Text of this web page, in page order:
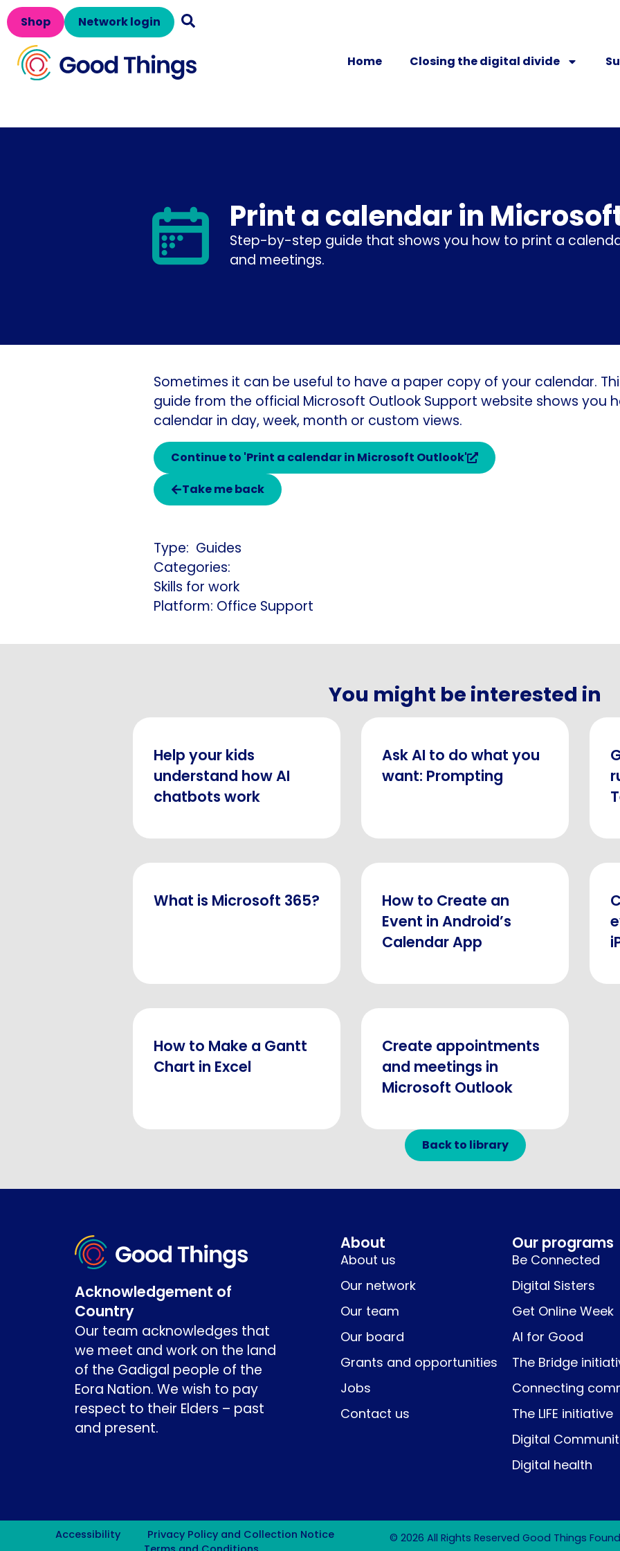
Shop Network login
Home Closing the digital divide
Print a calendar in
Step-by-step guide that shows you how to print a
and meetings.
Sometimes it can be useful to have a paper copy of your calendar.
guide from the official Microsoft Outlook Support website shows you
calendar in day, week, month or custom views.
Continue to 'Print a calendar in Microsoft Outlook'
Take me back
Guides
Categories:
Skills for work
Platform: Office Support
You might be interested in
Help your kids
understand how AI
chatbots work
Ask AI to do what you
want: Prompting
What is Microsoft 365?
How to Create an
Event in Android’s
Calendar App
How to Make a Gantt
Chart in Excel
Create appointments
and meetings in
Microsoft Outlook
Back to library
Acknowledgement of
Country
Our team acknowledges that
we meet and work on the land
of the Gadigal people of the
Eora Nation. We wish to pay
respect to their Elders – past
and present.
About
About us
Our network
Our team
Our board
Grants and opportunities
Jobs
Contact us
Our programs
Be Connected
Digital Sisters
Get Online Week
AI for Good
The Bridge
Connecting
The LIFE initiative
Digital
Digital health
Accessibility
Privacy Policy and Collection Notice
© 2026 All Rights Reserved Good Things